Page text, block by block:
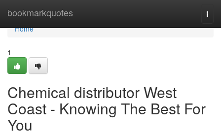
bookmarkquotes
Home
Home
1
Chemical distributor West
Coast - Knowing The Best For
You